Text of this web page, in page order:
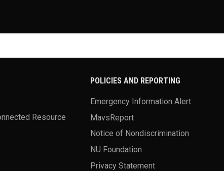
Resource
POLICIES AND REPORTING
Emergency Information Alert
MavsReport
Notice of Nondiscrimination
NU Foundation
Privacy Statement